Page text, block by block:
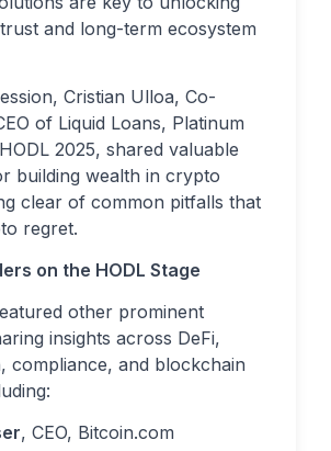
and long-term ecosystem
Cristian Ulloa, Co-
of Liquid Loans, Platinum
2025, shared valuable
building wealth in crypto
clear of common pitfalls that
regret.
on the HODL Stage
other prominent
insights across DeFi,
compliance, and blockchain
, CEO, Bitcoin.com